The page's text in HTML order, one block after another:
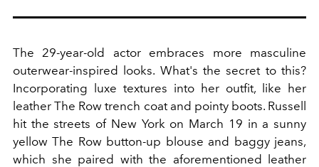
The 29-year-old actor embraces more masculine
outerwear-inspired looks. What's the secret to this?
Incorporating luxe textures into her outfit, like her
leather The Row trench coat and pointy boots. Russell
hit the streets of New York on March 19 in a sunny
yellow The Row button-up blouse and baggy jeans,
which she paired with the aforementioned leather